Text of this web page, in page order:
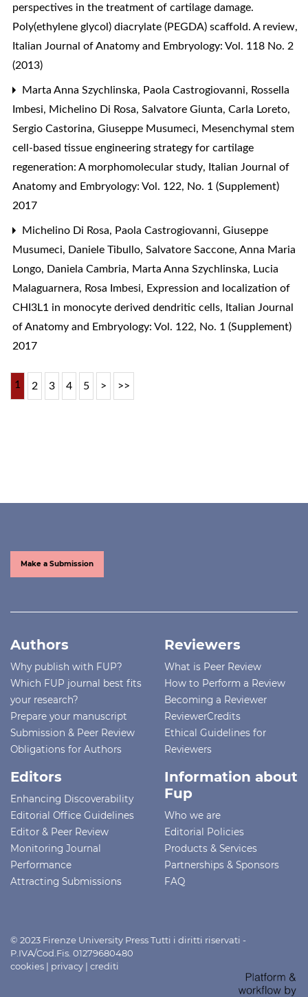
perspectives in the treatment of cartilage damage.
Poly(ethylene glycol) diacrylate (PEGDA) scaffold. A review,
Italian Journal of Anatomy and Embryology: Vol. 118 No. 2
(2013)
Marta Anna Szychlinska, Paola Castrogiovanni, Rossella
Imbesi, Michelino Di Rosa, Salvatore Giunta, Carla Loreto,
Sergio Castorina, Giuseppe Musumeci, Mesenchymal stem
cell-based tissue engineering strategy for cartilage
regeneration: A morphomolecular study, Italian Journal of
Anatomy and Embryology: Vol. 122, No. 1 (Supplement)
2017
Michelino Di Rosa, Paola Castrogiovanni, Giuseppe
Musumeci, Daniele Tibullo, Salvatore Saccone, Anna Maria
Longo, Daniela Cambria, Marta Anna Szychlinska, Lucia
Malaguarnera, Rosa Imbesi, Expression and localization of
CHI3L1 in monocyte derived dendritic cells, Italian Journal
of Anatomy and Embryology: Vol. 122, No. 1 (Supplement)
2017
1 2 3 4 5 > >>
Make a Submission
Authors
Why publish with FUP?
Which FUP journal best fits
your research?
Prepare your manuscript
Submission & Peer Review
Obligations for Authors
Reviewers
What is Peer Review
How to Perform a Review
Becoming a Reviewer
ReviewerCredits
Ethical Guidelines for
Reviewers
Editors
Enhancing Discoverability
Editorial Office Guidelines
Editor & Peer Review
Monitoring Journal
Performance
Attracting Submissions
Information about
Fup
Who we are
Editorial Policies
Products & Services
Partnerships & Sponsors
FAQ
© 2023 Firenze University Press Tutti i diritti riservati -
P.IVA/Cod.Fis. 01279680480
cookies | privacy | crediti